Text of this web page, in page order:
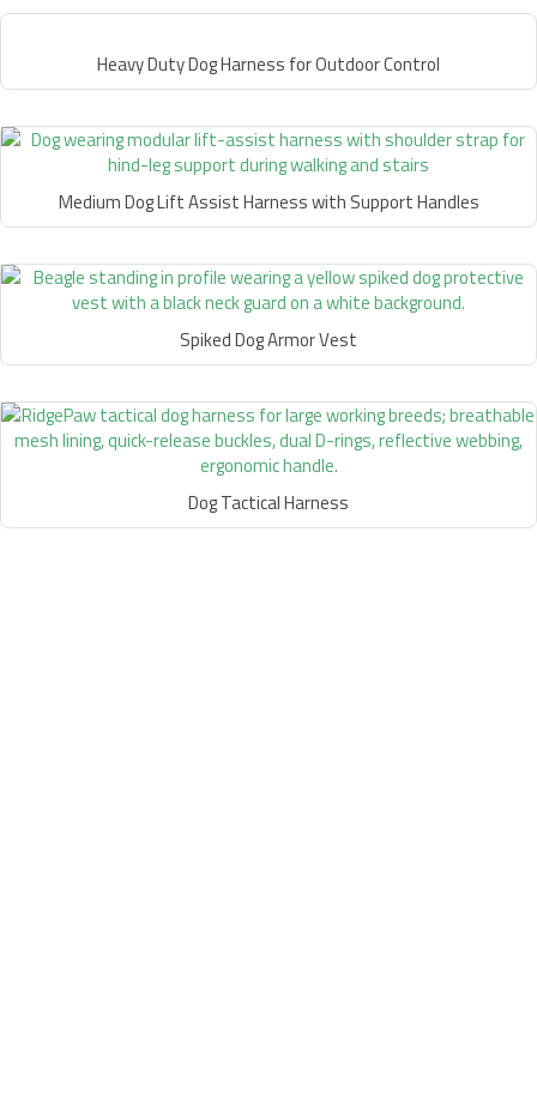
Heavy Duty Dog Harness for Outdoor Control
Medium Dog Lift Assist Harness with Support Handles
Spiked Dog Armor Vest
Dog Tactical Harness